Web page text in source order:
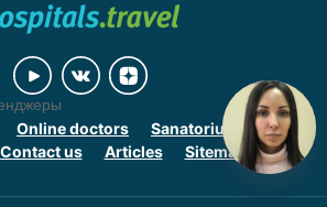
Online doctors
Sanatoriums online
Contact us Articles Sitemap